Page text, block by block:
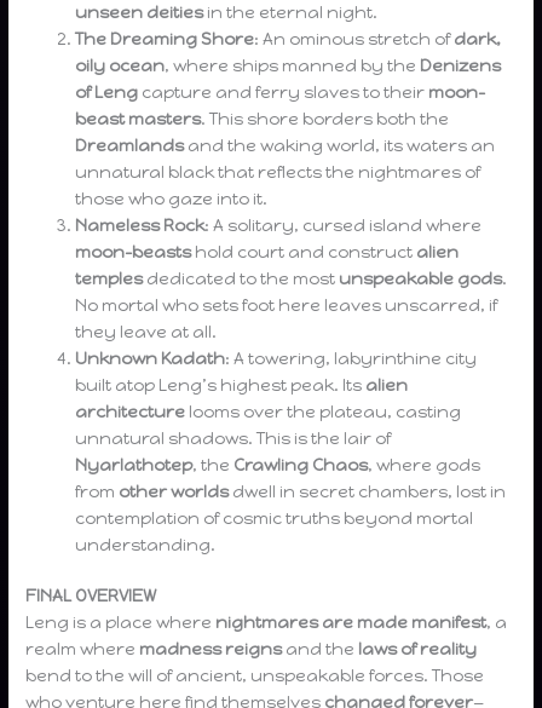
unseen deitiesin the eternal night.
The Dreaming Shore: An ominous stretch ofdark,
oily ocean, where ships manned by the Denizens
of Leng capture and ferry slaves to their moon-
beast masters. This shore borders both the
Dreamlandsand the waking world, its waters an
unnatural black that reflects the nightmares of
those who gaze into it.
Nameless Rock: A solitary, cursed island where
moon-beastshold court and construct alien
templesdedicated to the most unspeakable gods.
No mortal who sets foot here leaves unscarred, if
they leave at all.
Unknown Kadath: A towering, labyrinthine city
built atop Leng’s highest peak. Its alien
architecture looms over the plateau, casting
unnatural shadows. This is the lair of
Nyarlathotep, the Crawling Chaos, where gods
from other worldsdwell in secret chambers, lost in
contemplation of cosmic truths beyond mortal
understanding.
FINAL OVERVIEW
Leng is a place where nightmares are made manifest, a
realm where madness reignsand the laws of reality
bend to the will of ancient, unspeakable forces. Those
who venture here find themselves changed forever—